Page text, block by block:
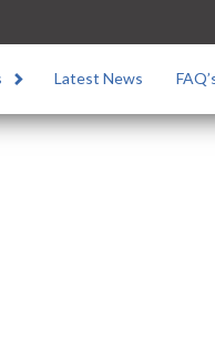
Latest News